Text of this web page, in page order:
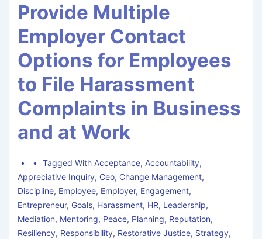
Provide Multiple
Employer Contact
Options for Employees
to File Harassment
Complaints in Business
and at Work
Tagged With Acceptance, Accountability,
Appreciative Inquiry, Ceo, Change Management,
Discipline, Employee, Employer, Engagement,
Entrepreneur, Goals, Harassment, HR, Leadership,
Mediation, Mentoring, Peace, Planning, Reputation,
Resiliency, Responsibility, Restorative Justice, Strategy,